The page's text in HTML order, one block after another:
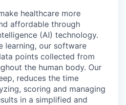
healthcare more
affordable through
(AI) technology.
learning, our software
points collected from
the human body. Our
reduces the time
scoring and managing
in a simplified and